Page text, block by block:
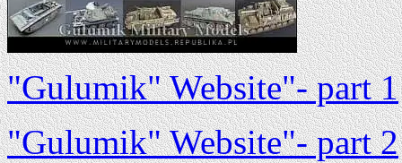
"Gulumik" Website"- part 1
"Gulumik" Website"- part 2